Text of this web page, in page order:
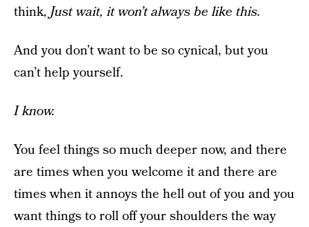
think,Just wait, it won’t always be like this.
And you don’t want to be so cynical, but you
can’t help yourself.
I know.
You feel things so much deeper now, and there
are times when you welcome it and there are
times when it annoys the hell out of you and you
want things to roll off your shoulders the way